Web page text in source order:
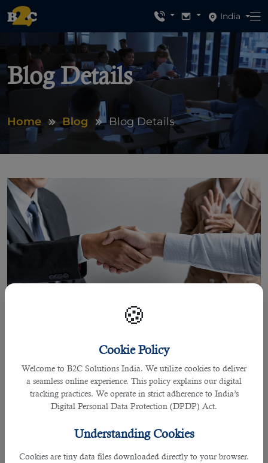
🍪
Cookie Policy
Welcome to B2C Solutions India. We utilize cookies to deliver
a seamless online experience. This policy explains our digital
tracking practices. We operate in strict adherence to India’s
Digital Personal Data Protection (DPDP) Act.
Understanding Cookies
Cookies are tiny data files downloaded directly to your browser.
India
Blog Details
Home Blog Blog Details
02 Jun 2021
Most Trusted Outsourcing Service in
Qatar Providing All Your Recruitment